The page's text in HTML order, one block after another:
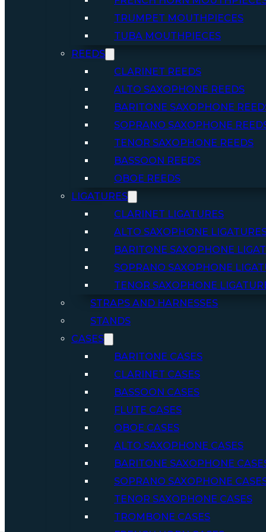
TRUMPET MOUTHPIECES
TUBA MOUTHPIECES
REEDS
CLARINET REEDS
ALTO SAXOPHONE REEDS
BARITONE SAXOPHONE
SOPRANO SAXOPHONE
TENOR SAXOPHONE REEDS
BASSOON REEDS
OBOE REEDS
LIGATURES
CLARINET LIGATURES
ALTO SAXOPHONE
BARITONE SAXOPHONE
SOPRANO SAXOPHONE
TENOR SAXOPHONE
STRAPS AND HARNESSES
STANDS
CASES
BARITONE CASES
CLARINET CASES
BASSOON CASES
FLUTE CASES
OBOE CASES
ALTO SAXOPHONE CASES
BARITONE SAXOPHONE
SOPRANO SAXOPHONE
TENOR SAXOPHONE CASES
TROMBONE CASES